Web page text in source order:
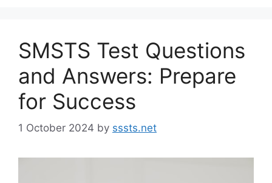
SMSTS Test Questions
and Answers: Prepare
for Success
1 October 2024 by sssts.net